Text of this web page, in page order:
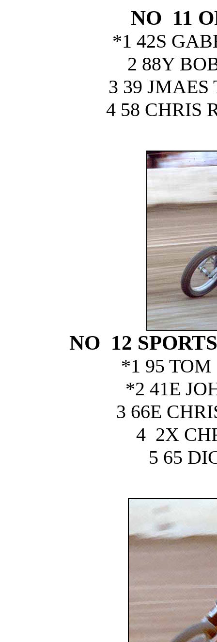
NO 11
*1 42S
2 88Y
3 39
4 58 CHRIS
NO 12
*1 95 TOM
*2 41E
3 66E
4 2X
5 65